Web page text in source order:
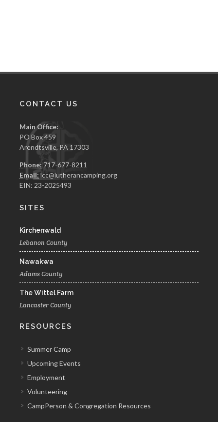
CONTACT US
Main Office:
PO Box 459
Arendtsville, PA 17303
Phone: 717-677-8211
Email: lcc@lutherancamping.org
EIN: 23-2025493
SITES
Kirchenwald
Lebanon County
Nawakwa
Adams County
The Wittel Farm
Lancaster County
RESOURCES
Summer Camp
Upcoming Events
Employment
Volunteering
CampPerson & Congregation Resources